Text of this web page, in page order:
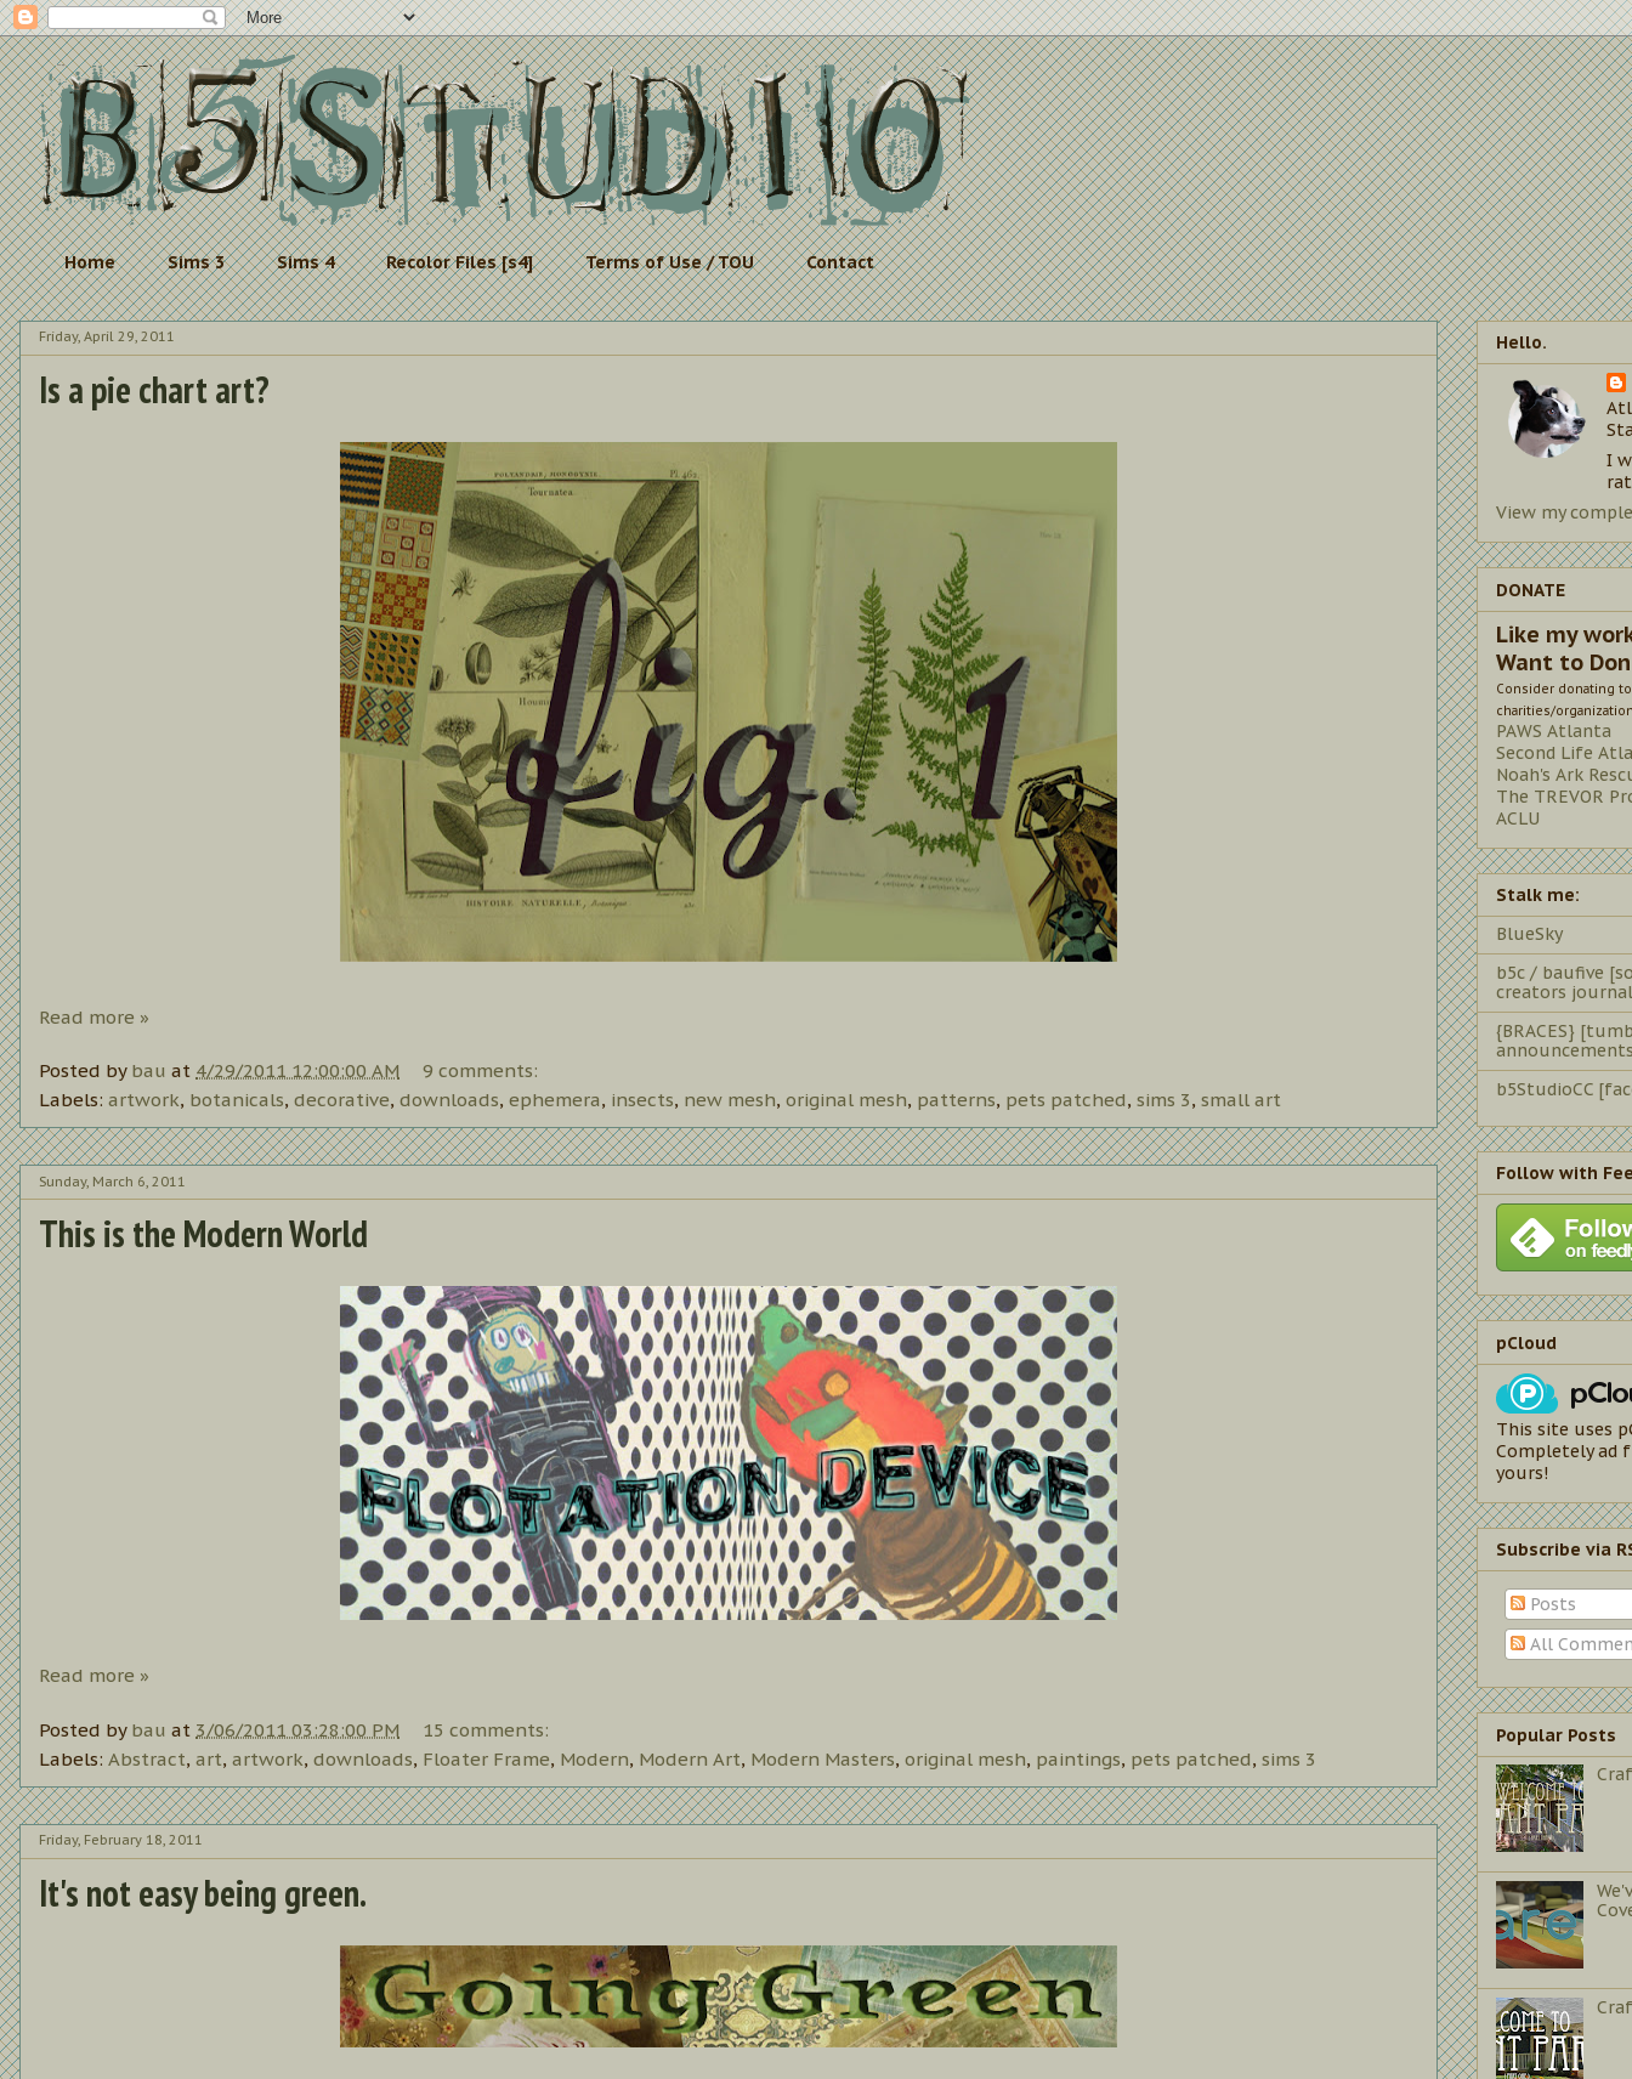
Home Sims 3 Sims 4 Recolor Files [s4] Terms of Use / TOU Contact
Friday, April 29, 2011
Is a pie chart art?
Read more »
Posted by bau at 4/29/2011 12:00:00 AM
9 comments:
Labels: artwork, botanicals, decorative, downloads, ephemera, insects, new mesh, original mesh, patterns, pets patched, sims 3, small art
Sunday, March 6, 2011
This is the Modern World
Read more »
Posted by bau at 3/06/2011 03:28:00 PM
15 comments:
Labels: Abstract, art, artwork, downloads, Floater Frame, Modern, Modern Art, Modern Masters, original mesh, paintings, pets patched, sims 3
Friday, February 18, 2011
It's not easy being green.
Hello.
I
View my
DONATE
Like my
Want to
Consider donating
charities/
PAWS Atlanta
Second Life
Noah's Ark
The TREVOR
ACLU
Stalk me:
BlueSky
b5c / baufive
creators
{BRACES}
b5StudioCC
Follow with
pCloud
This site uses
Completely ad
yours!
Subscribe via
Posts
All
Popular Posts